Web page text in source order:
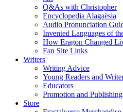
Q&As with Christopher
Encyclopedia Alagaësia
Audio Pronunciation
Invented Languages of
How Eragon Changed
Fan Site Links
Writers
Writing Advice
Young Readers and
Educators
Promotion and Publishing
Store